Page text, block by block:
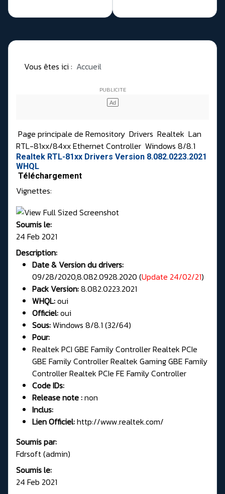
Vous êtes ici : Accueil
Page principale de Remository Drivers Realtek Lan
RTL-81xx/84xx Ethernet Controller Windows 8/8.1
Realtek RTL-81xx Drivers Version 8.082.0223.2021
WHQL
Téléchargement
Vignettes:
Soumis le:
24 Feb 2021
Description:
Date & Version du drivers:
09/28/2020,8.082.0928.2020 (Update 24/02/21)
Pack Version:8.082.0223.2021
WHQL:oui
Officiel:oui
Sous:Windows 8/8.1 (32/64)
Pour:
Realtek PCI GBE Family Controller Realtek PCIe
GBE Family Controller Realtek Gaming GBE Family
Controller Realtek PCIe FE Family Controller
Code IDs:
Release note :non
Inclus:
Lien Officiel:http://www.realtek.com/
Soumis par:
Fdrsoft (admin)
Soumis le:
24 Feb 2021